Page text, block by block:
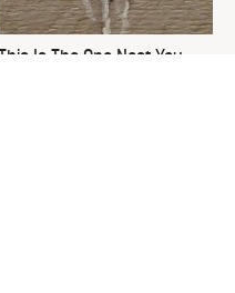
This Is The One Nest You